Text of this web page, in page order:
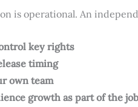
is operational. An
key rights
timing
own team
growth as part of the job